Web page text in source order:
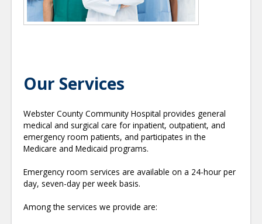
Our Services
Webster County Community Hospital provides general
medical and surgical care for inpatient, outpatient, and
emergency room patients, and participates in the
Medicare and Medicaid programs.
Emergency room services are available on a 24-hour per
day, seven-day per week basis.
Among the services we provide are: